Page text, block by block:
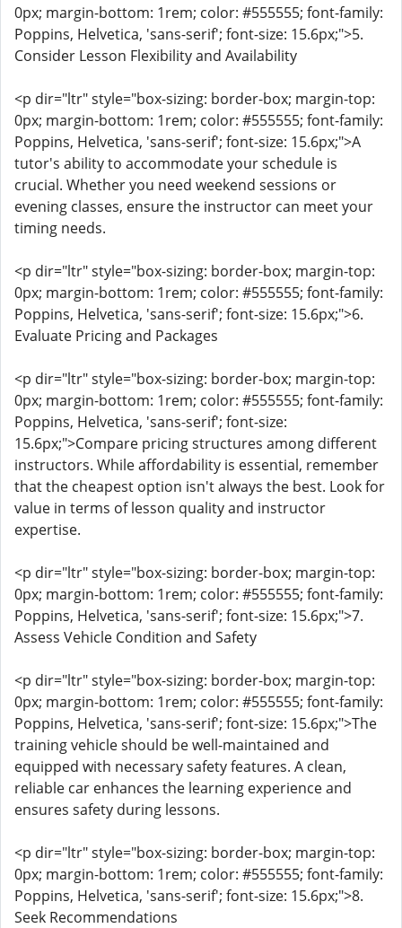
0px; margin-bottom: 1rem; color: #555555; font-family:
Poppins, Helvetica, 'sans-serif'; font-size: 15.6px;">5.
Consider Lesson Flexibility and Availability
<p dir="ltr" style="box-sizing: border-box; margin-top:
0px; margin-bottom: 1rem; color: #555555; font-family:
Poppins, Helvetica, 'sans-serif'; font-size: 15.6px;">A
tutor's ability to accommodate your schedule is
crucial. Whether you need weekend sessions or
evening classes, ensure the instructor can meet your
timing needs.
<p dir="ltr" style="box-sizing: border-box; margin-top:
0px; margin-bottom: 1rem; color: #555555; font-family:
Poppins, Helvetica, 'sans-serif'; font-size: 15.6px;">6.
Evaluate Pricing and Packages
<p dir="ltr" style="box-sizing: border-box; margin-top:
0px; margin-bottom: 1rem; color: #555555; font-family:
Poppins, Helvetica, 'sans-serif'; font-size:
15.6px;">Compare pricing structures among different
instructors. While affordability is essential, remember
that the cheapest option isn't always the best. Look for
value in terms of lesson quality and instructor
expertise.
<p dir="ltr" style="box-sizing: border-box; margin-top:
0px; margin-bottom: 1rem; color: #555555; font-family:
Poppins, Helvetica, 'sans-serif'; font-size: 15.6px;">7.
Assess Vehicle Condition and Safety
<p dir="ltr" style="box-sizing: border-box; margin-top:
0px; margin-bottom: 1rem; color: #555555; font-family:
Poppins, Helvetica, 'sans-serif'; font-size: 15.6px;">The
training vehicle should be well-maintained and
equipped with necessary safety features. A clean,
reliable car enhances the learning experience and
ensures safety during lessons.
<p dir="ltr" style="box-sizing: border-box; margin-top:
0px; margin-bottom: 1rem; color: #555555; font-family:
Poppins, Helvetica, 'sans-serif'; font-size: 15.6px;">8.
Seek Recommendations